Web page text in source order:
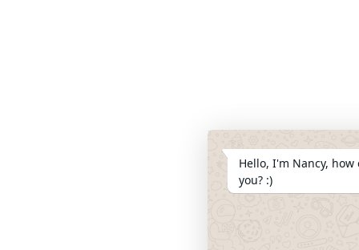
Hello, I'm Nancy,
you? :)